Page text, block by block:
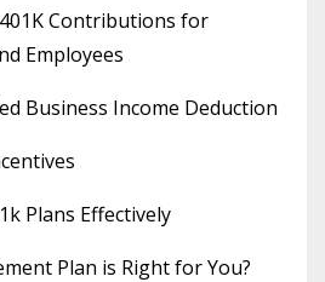
Contributions for
Employees
Business Income Deduction
Plans Effectively
Plan is Right for You?